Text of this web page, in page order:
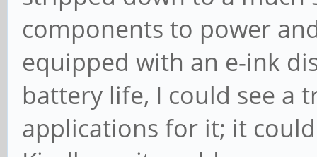
components to power
equipped with an e-ink
battery life, I could see a
applications for it; it